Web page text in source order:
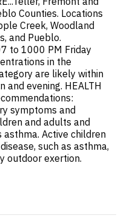
Counties. Locations
Creek, Woodland
and Pueblo.
to 1000 PM Friday
in the
are likely within
and evening. HEALTH
symptoms and
and adults and
asthma. Active children
such as asthma,
outdoor exertion.